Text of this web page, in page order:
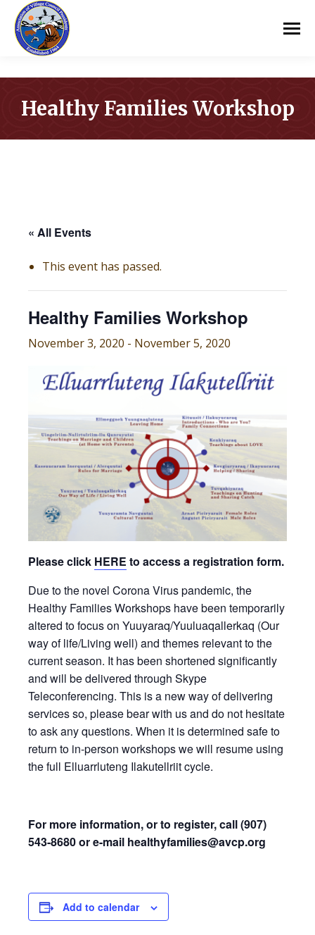
Healthy Families Workshop
« All Events
This event has passed.
Healthy Families Workshop
November 3, 2020 - November 5, 2020
Please click HERE to access a registration form.
Due to the novel Corona Virus pandemic, the
Healthy Families Workshops have been temporarily
altered to focus on Yuuyaraq/Yuuluaqallerkaq (Our
way of life/Living well) and themes relevant to the
current season. It has been shortened significantly
and will be delivered through Skype
Teleconferencing. This is a new way of delivering
services so, please bear with us and do not hesitate
to ask any questions. When it is determined safe to
return to in-person workshops we will resume using
the full Elluarrluteng Ilakutellriit cycle.
For more information, or to register, call (907)
543-8680 or e-mail healthyfamilies@avcp.org
Add to calendar